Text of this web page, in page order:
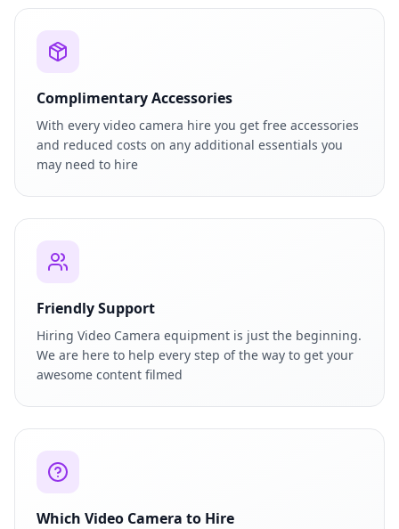
Complimentary Accessories
With every video camera hire you get free accessories
and reduced costs on any additional essentials you
may need to hire
Friendly Support
Hiring Video Camera equipment is just the beginning.
We are here to help every step of the way to get your
awesome content filmed
Which Video Camera to Hire